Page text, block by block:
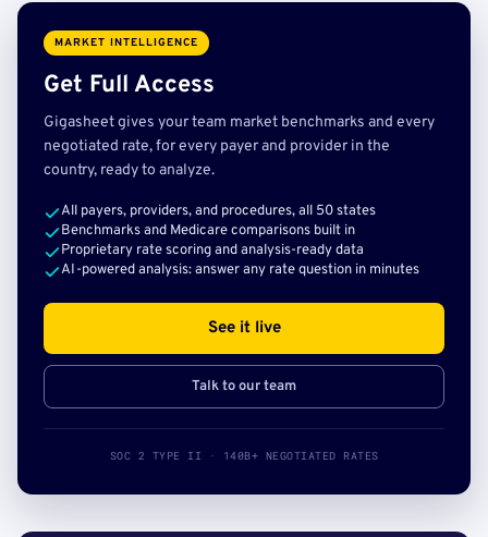
MARKET INTELLIGENCE
Get Full Access
Gigasheet gives your team market benchmarks and every
negotiated rate, for every payer and provider in the
country, ready to analyze.
All payers, providers, and procedures, all 50 states
Benchmarks and Medicare comparisons built in
Proprietary rate scoring and analysis-ready data
AI-powered analysis: answer any rate question in minutes
See it live
Talk to our team
SOC 2 TYPE II · 140B+ NEGOTIATED RATES